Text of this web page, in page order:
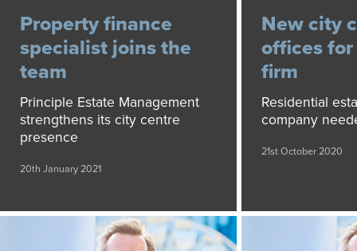
Property finance
specialist joins the
team
Principle Estate Management
strengthens its city centre
presence
20th January 2021
New city
offices
firm
Residential
company
21st October 2020